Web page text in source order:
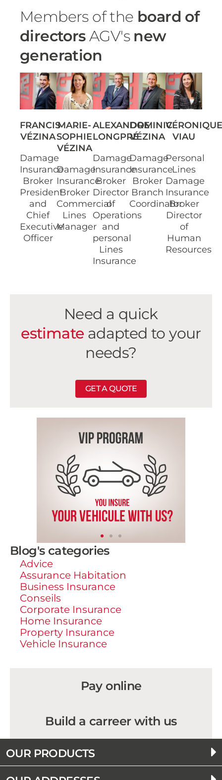
Members of the board of
directorsAGV's new
generation
FRANCIS
VÉZINA
Damage
Insurance
Broker
President
and
Chief
Executive
Officer
MARIE-
SOPHIE
VÉZINA
Damage
Insurance
Broker
Commercial
Lines
Manager
ALEXANDRE
LONGPRÉ
Damage
Insurance
Broker
Director
of
Operations
and
personal
Lines
Insurance
DOMINIC
VÉZINA
Damage
Insurance
Broker
Branch
Coordinator
VIAU
Personal
Lines
Damage
Insurance
Broker
Director
of
Human
Resources
Need a quick
estimate adapted to your
needs?
GET A QUOTE
Blog's categories
Advice
Assurance Habitation
Business Insurance
Conseils
Corporate Insurance
Home Insurance
Property Insurance
Vehicle Insurance
Pay online
Build a carreer with us
OUR PRODUCTS